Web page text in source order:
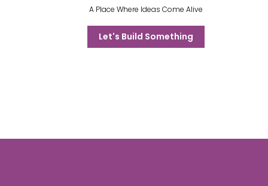
A Place Where Ideas Come Alive
Let's Build Something